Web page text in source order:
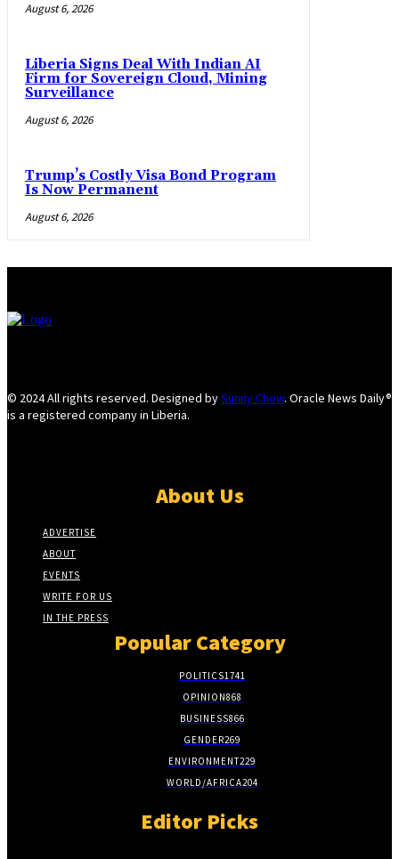
August 6, 2026
Liberia Signs Deal With Indian AI
Firm for Sovereign Cloud, Mining
Surveillance
August 6, 2026
Trump’s Costly Visa Bond Program
Is Now Permanent
August 6, 2026
© 2024 All rights reserved. Designed bySunny Chow. Oracle News Daily®
is a registered company in Liberia.
About Us
ADVERTISE
ABOUT
EVENTS
WRITE FOR US
IN THE PRESS
Popular Category
POLITICS1741
OPINION868
BUSINESS866
GENDER269
ENVIRONMENT229
WORLD/AFRICA204
Editor Picks